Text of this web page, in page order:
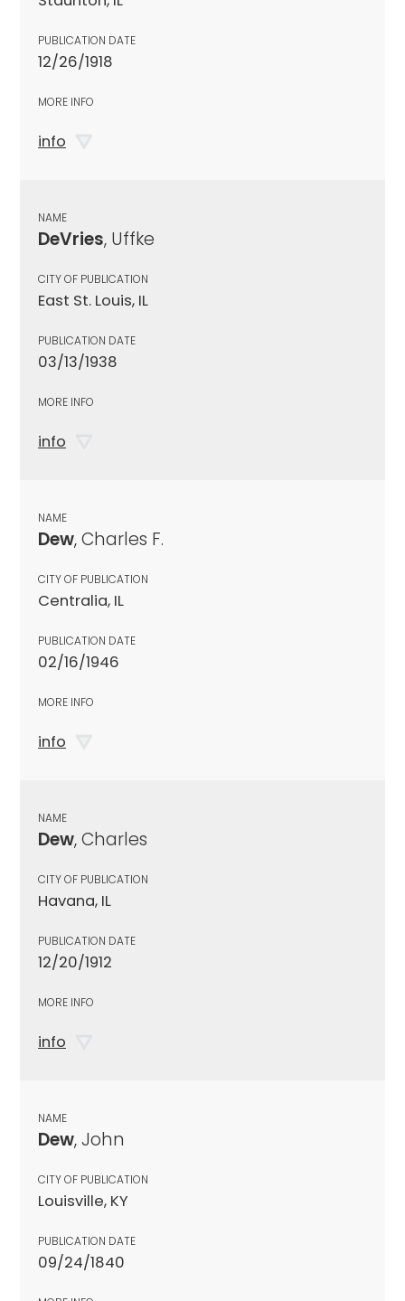
PUBLICATION DATE
12/26/1918
MORE INFO
info
NAME
DeVries, Uffke
CITY OF PUBLICATION
East St. Louis, IL
PUBLICATION DATE
03/13/1938
MORE INFO
info
NAME
Dew, Charles F.
CITY OF PUBLICATION
Centralia, IL
PUBLICATION DATE
02/16/1946
MORE INFO
info
NAME
Dew, Charles
CITY OF PUBLICATION
Havana, IL
PUBLICATION DATE
12/20/1912
MORE INFO
info
NAME
Dew, John
CITY OF PUBLICATION
Louisville, KY
PUBLICATION DATE
09/24/1840